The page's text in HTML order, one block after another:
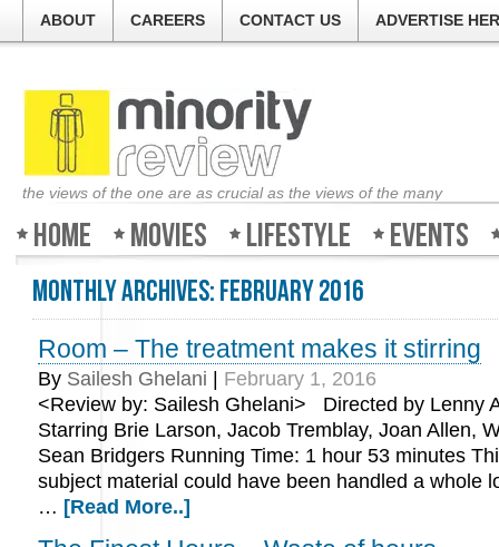
ABOUT CAREERS CONTACT US ADVERTISE
the views of the one are as crucial as the views of the many
Home Movies Lifestyle Events
Monthly Archives:February 2016
Room – The treatment makes it stirring
By Sailesh Ghelani
February 1, 2016
<Review by: Sailesh Ghelani> Directed by Lenny
Starring Brie Larson, Jacob Tremblay, Joan Allen,
Sean Bridgers Running Time: 1 hour 53 minutes
subject material could have been handled a whole
… [Read More..]